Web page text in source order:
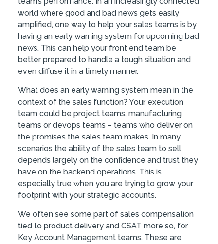
world where good and bad news gets easily
amplified, one way to help your sales teams is by
having an early warning system for upcoming bad
news. This can help your front end team be
better prepared to handle a tough situation and
even diffuse it in a timely manner.
What does an early warning system mean in the
context of the sales function? Your execution
team could be project teams, manufacturing
teams or devops teams – teams who deliver on
the promises the sales team makes. In many
scenarios the ability of the sales team to sell
depends largely on the confidence and trust they
have on the backend operations. This is
especially true when you are trying to grow your
footprint with your strategic accounts.
We often see some part of sales compensation
tied to product delivery and CSAT more so, for
Key Account Management teams. These are